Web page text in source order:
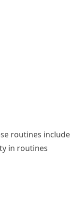
routines include
in routines